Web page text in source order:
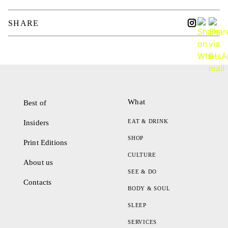
SHARE
Best of
Insiders
Print Editions
About us
Contacts
What
EAT & DRINK
SHOP
CULTURE
SEE & DO
BODY & SOUL
SLEEP
SERVICES